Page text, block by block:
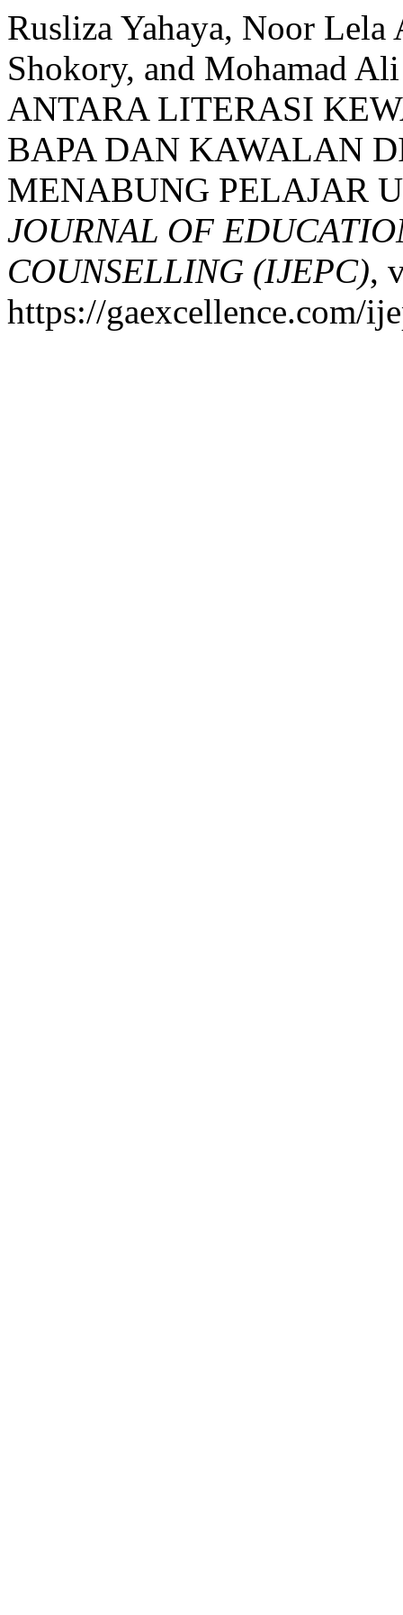
Rusliza Yahaya, Noor
Shokory, and Mohamad
ANTARA LITERASI
BAPA DAN KAWALAN
MENABUNG PELAJAR
JOURNAL OF
COUNSELLING (IJEPC),
https://gaexcellence.com/